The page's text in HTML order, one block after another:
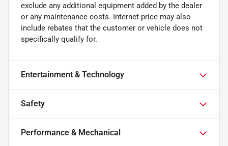
exclude any additional equipment added by the dealer
or any maintenance costs. Internet price may also
include rebates that the customer or vehicle does not
specifically qualify for.
Entertainment & Technology
Safety
Performance & Mechanical